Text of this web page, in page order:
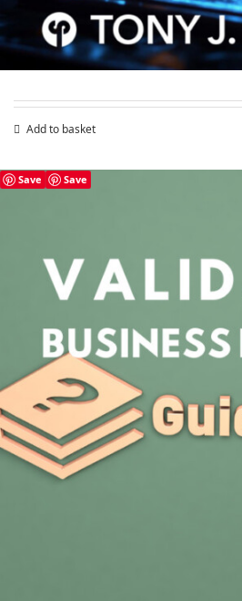
Validate Business Ideas Checklist
4.99
Add to basket
Save Save